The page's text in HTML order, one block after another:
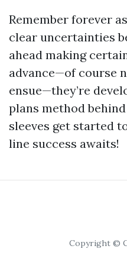
Remember forever
clear uncertainties
ahead making
advance—of course
ensue—they’re
plans method
sleeves get started
line success awaits!
Copyright ©